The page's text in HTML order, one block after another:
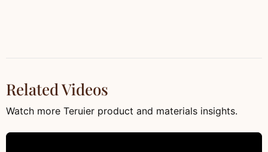
Related Videos
Watch more Teruier product and materials insights.